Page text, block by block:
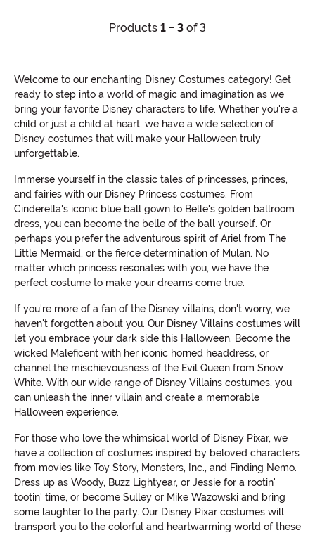
Products 1 - 3 of 3
Welcome to our enchanting Disney Costumes category! Get
ready to step into a world of magic and imagination as we
bring your favorite Disney characters to life. Whether you're a
child or just a child at heart, we have a wide selection of
Disney costumes that will make your Halloween truly
unforgettable.
Immerse yourself in the classic tales of princesses, princes,
and fairies with our Disney Princess costumes. From
Cinderella's iconic blue ball gown to Belle's golden ballroom
dress, you can become the belle of the ball yourself. Or
perhaps you prefer the adventurous spirit of Ariel from The
Little Mermaid, or the fierce determination of Mulan. No
matter which princess resonates with you, we have the
perfect costume to make your dreams come true.
If you're more of a fan of the Disney villains, don't worry, we
haven't forgotten about you. Our Disney Villains costumes will
let you embrace your dark side this Halloween. Become the
wicked Maleficent with her iconic horned headdress, or
channel the mischievousness of the Evil Queen from Snow
White. With our wide range of Disney Villains costumes, you
can unleash the inner villain and create a memorable
Halloween experience.
For those who love the whimsical world of Disney Pixar, we
have a collection of costumes inspired by beloved characters
from movies like Toy Story, Monsters, Inc., and Finding Nemo.
Dress up as Woody, Buzz Lightyear, or Jessie for a rootin'
tootin' time, or become Sulley or Mike Wazowski and bring
some laughter to the party. Our Disney Pixar costumes will
transport you to the colorful and heartwarming world of these